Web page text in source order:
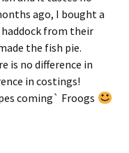
ago, I bought a
haddock from their
the fish pie.
is no difference in
in costings!
coming` Froogs